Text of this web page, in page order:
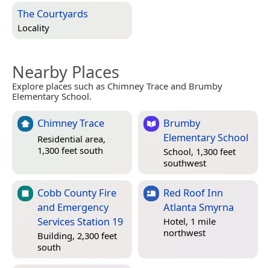
The Courtyards
Locality
Nearby Places
Explore places such as Chimney Trace and Brumby
Elementary School.
Chimney Trace
Residential area,
1,300 feet south
Brumby
Elementary School
School, 1,300 feet
southwest
Cobb County Fire
and Emergency
Services Station 19
Building, 2,300 feet
south
Red Roof Inn
Atlanta Smyrna
Hotel, 1 mile
northwest